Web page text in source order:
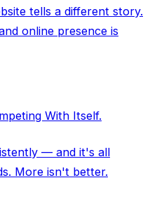
tells a different story.
online presence is
With Itself.
— and it's all
More isn't better.